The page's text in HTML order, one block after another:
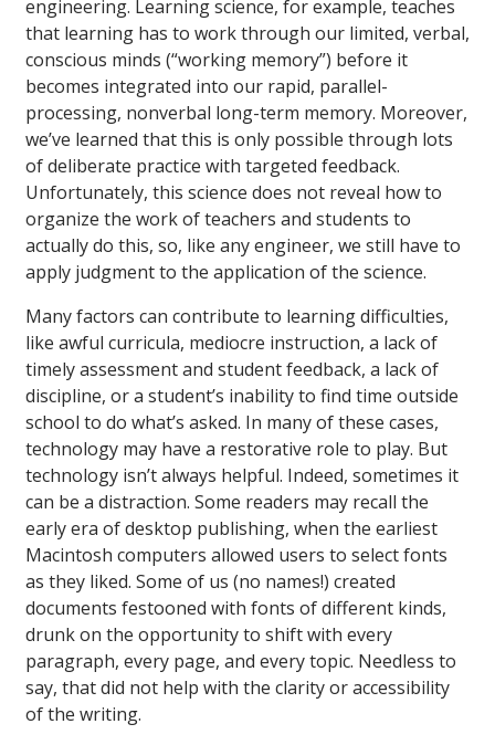
engineering. Learning science, for example, teaches
that learning has to work through our limited, verbal,
conscious minds (“working memory”) before it
becomes integrated into our rapid, parallel-
processing, nonverbal long-term memory. Moreover,
we’ve learned that this is only possible through lots
of deliberate practice with targeted feedback.
Unfortunately, this science does not reveal how to
organize the work of teachers and students to
actually do this, so, like any engineer, we still have to
apply judgment to the application of the science.
Many factors can contribute to learning difficulties,
like awful curricula, mediocre instruction, a lack of
timely assessment and student feedback, a lack of
discipline, or a student’s inability to find time outside
school to do what’s asked. In many of these cases,
technology may have a restorative role to play. But
technology isn’t always helpful. Indeed, sometimes it
can be a distraction. Some readers may recall the
early era of desktop publishing, when the earliest
Macintosh computers allowed users to select fonts
as they liked. Some of us (no names!) created
documents festooned with fonts of different kinds,
drunk on the opportunity to shift with every
paragraph, every page, and every topic. Needless to
say, that did not help with the clarity or accessibility
of the writing.